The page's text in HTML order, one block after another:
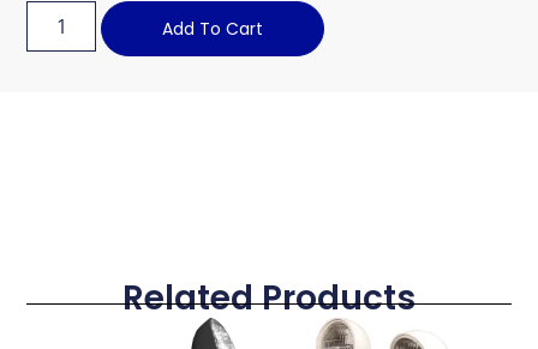
Add To Cart
Related Products